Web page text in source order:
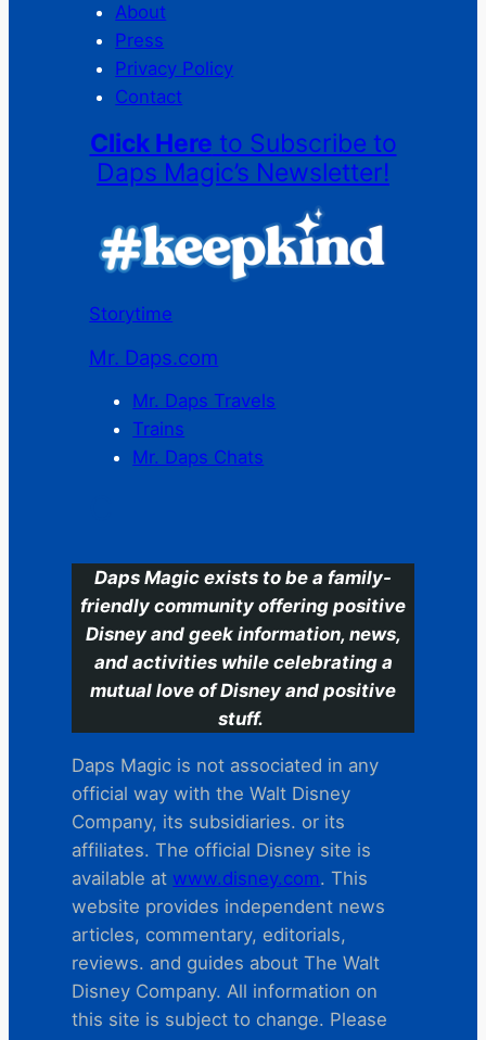
About
Press
Privacy Policy
Contact
Click Here to Subscribe to
Daps Magic’s Newsletter!
Storytime
Mr. Daps.com
Mr. Daps Travels
Trains
Mr. Daps Chats
Daps Magic exists to be a family-
friendly community offering positive
Disney and geek information, news,
and activities while celebrating a
mutual love of Disney and positive
stuff.
Daps Magic is not associated in any
official way with the Walt Disney
Company, its subsidiaries. or its
affiliates. The official Disney site is
available at www.disney.com. This
website provides independent news
articles, commentary, editorials,
reviews. and guides about The Walt
Disney Company. All information on
this site is subject to change. Please